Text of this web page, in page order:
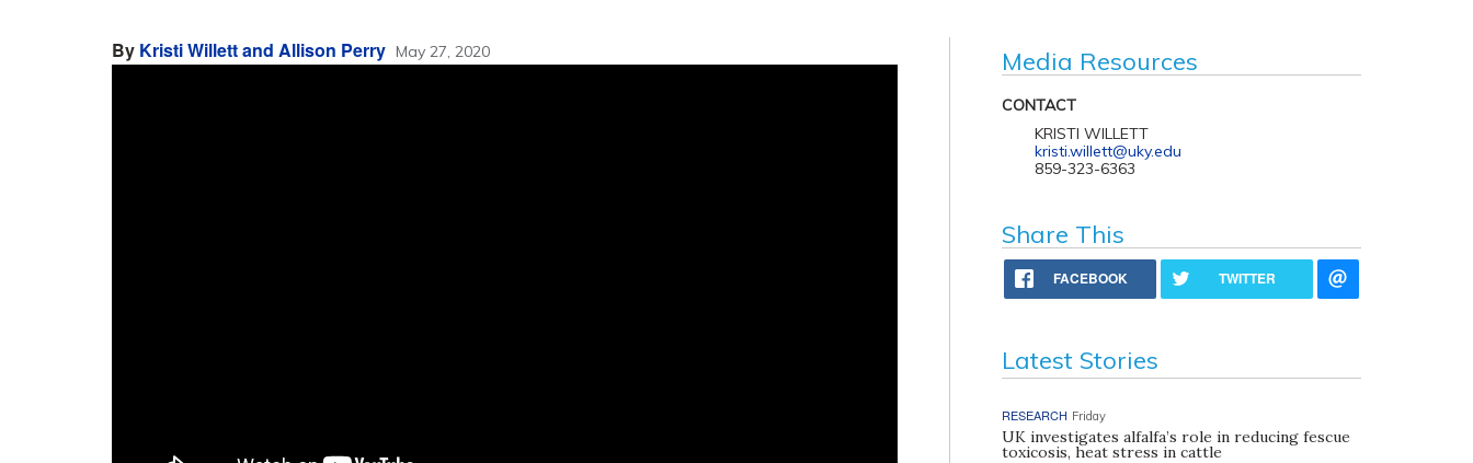
By Kristi Willett and Allison Perry May 27, 2020 Media Resources
CONTACT
KRISTI WILLETT
kristi.willett@uky.edu
859-323-6363
Share This
FACEBOOK TWITTER
Latest Stories
RESEARCH Friday
UK investigates alfalfa’s role in reducing fescue
toxicosis, heat stress in cattle